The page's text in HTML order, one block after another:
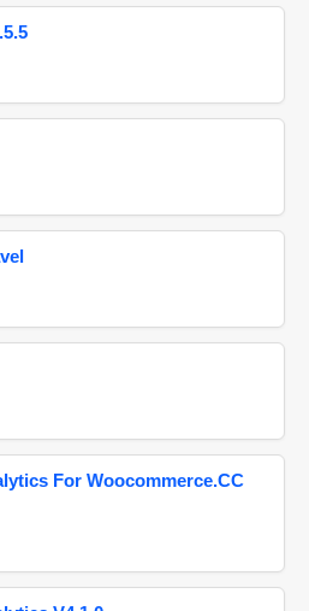
For Woocommerce.CC